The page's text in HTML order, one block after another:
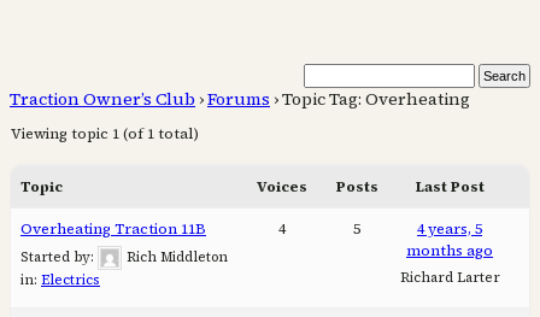
Traction Owner’s Club ›Forums ›Topic Tag: Overheating
Viewing topic 1 (of 1 total)
Topic Voices Posts Last Post
Overheating Traction 11B
Started by:
Rich Middleton
in: Electrics
4 5
4 years, 5
months ago
Richard Larter